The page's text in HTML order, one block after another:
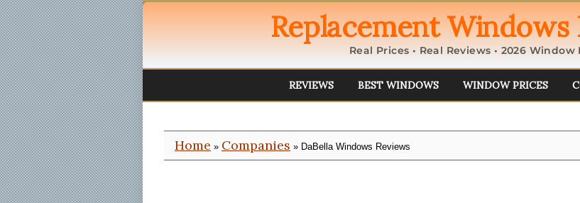
Replacement Windows
Real Prices • Real Reviews • 2026 Window
REVIEWS BEST WINDOWS WINDOW PRICES
Home » Companies » DaBella Windows Reviews